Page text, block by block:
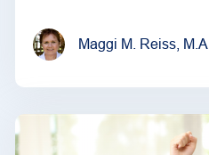
Maggi M. Reiss, M.A.